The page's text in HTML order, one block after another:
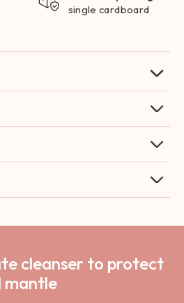
single cardboard
cleanser to protect
mantle